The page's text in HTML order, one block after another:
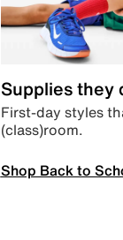
Supplies they
First-day styles
(class)room.
Shop Back to